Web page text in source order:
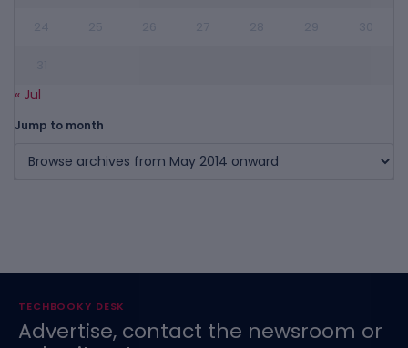
« Jul
Jump to month
TECHBOOKY DESK
Advertise, contact the newsroom or